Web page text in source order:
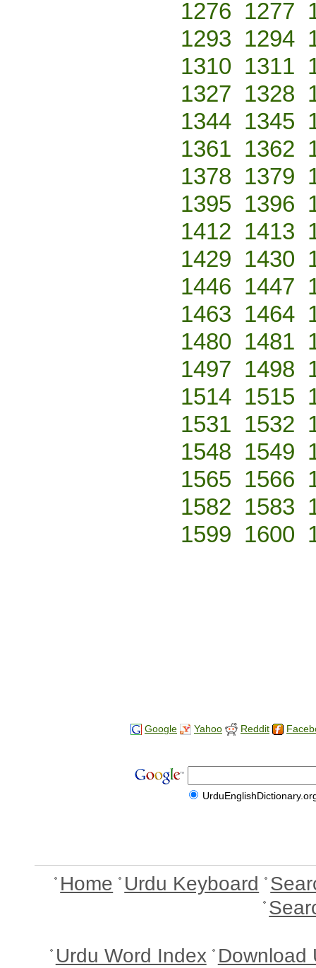
1276 1277
1293 1294
1310 1311
1327 1328
1344 1345
1361 1362
1378 1379
1395 1396
1412 1413
1429 1430
1446 1447
1463 1464
1480 1481
1497 1498
1514 1515
1531 1532
1548 1549
1565 1566
1582 1583
1599 1600
Google Yahoo Reddit
Home Urdu Keyboard
Urdu Word Index Download